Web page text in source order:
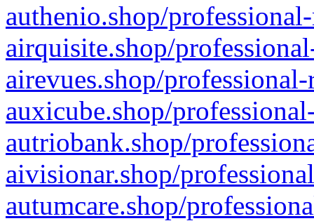
authenio.shop/
airquisite.shop/
airevues.shop/
auxicube.shop/
autriobank.shop/
aivisionar.shop/
autumcare.shop/